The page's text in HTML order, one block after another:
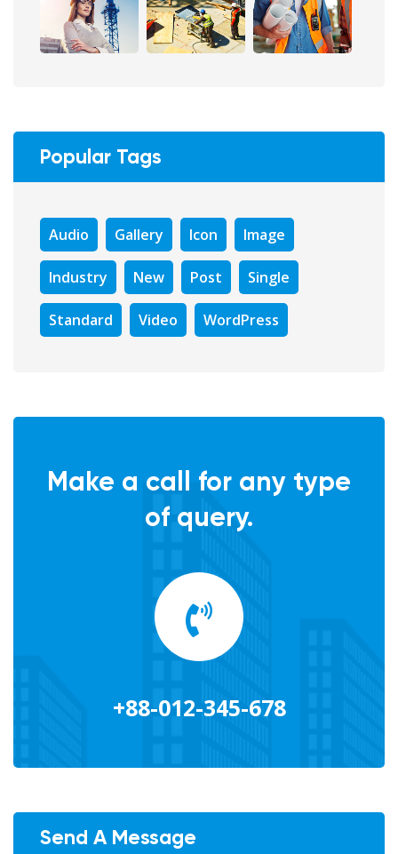
Popular Tags
Audio Gallery Icon Image
Industry New Post Single
Standard Video WordPress
Make a call for any type
of query.
+88-012-345-678
Send A Message